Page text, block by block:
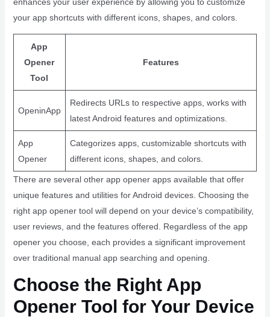
your app shortcuts with different icons, shapes, and colors.
App
Opener
Tool
Features
OpeninApp
Redirects URLs to respective apps, works with
latest Android features and optimizations.
App
Opener
Categorizes apps, customizable shortcuts with
different icons, shapes, and colors.
There are several other app opener apps available that offer
unique features and utilities for Android devices. Choosing the
right app opener tool will depend on your device’s compatibility,
user reviews, and the features offered. Regardless of the app
opener you choose, each provides a significant improvement
over traditional manual app searching and opening.
Choose the Right App
Opener Tool for Your Device